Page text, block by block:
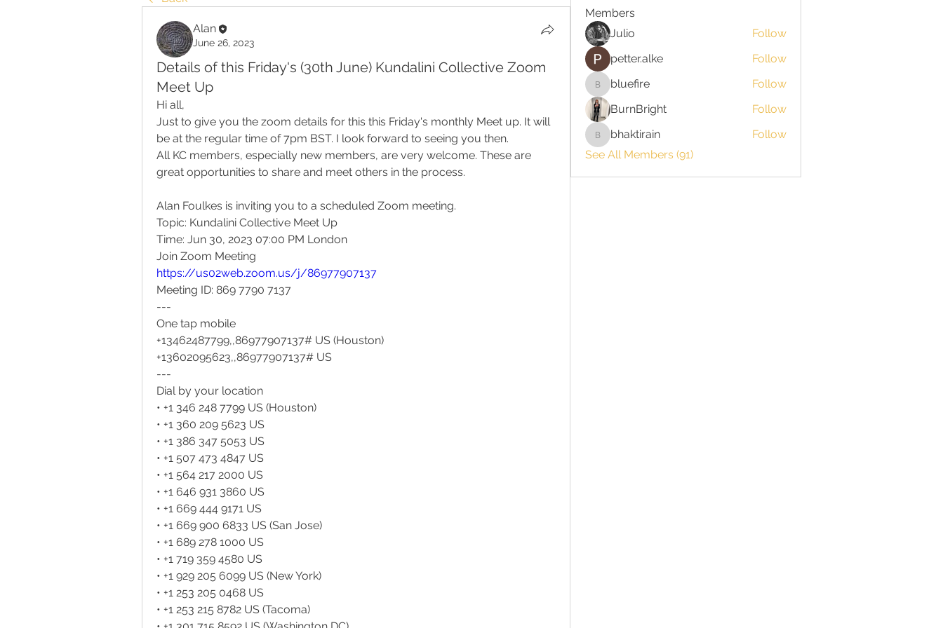
Alan
June 26, 2023
Details of this Friday's (30th June) Kundalini Collective Zoom
Meet Up
Hi all,
Just to give you the zoom details for this this Friday's monthly Meet up. It will
be at the regular time of 7pm BST. I look forward to seeing you then.
All KC members, especially new members, are very welcome. These are
great opportunities to share and meet others in the process.
Alan Foulkes is inviting you to a scheduled Zoom meeting.
Topic: Kundalini Collective Meet Up
Time: Jun 30, 2023 07:00 PM London
Join Zoom Meeting
https://us02web.zoom.us/j/86977907137
Meeting ID: 869 7790 7137
---
One tap mobile
+13462487799,,86977907137# US (Houston)
+13602095623,,86977907137# US
---
Dial by your location
• +1 346 248 7799 US (Houston)
• +1 360 209 5623 US
• +1 386 347 5053 US
• +1 507 473 4847 US
• +1 564 217 2000 US
• +1 646 931 3860 US
• +1 669 444 9171 US
• +1 669 900 6833 US (San Jose)
• +1 689 278 1000 US
• +1 719 359 4580 US
• +1 929 205 6099 US (New York)
• +1 253 205 0468 US
• +1 253 215 8782 US (Tacoma)
Members
Julio
Follow
petter.alke
Follow
bluefire
bluefire
Follow
BurnBright
Follow
bhaktirain
bhaktirain
Follow
See All Members (91)